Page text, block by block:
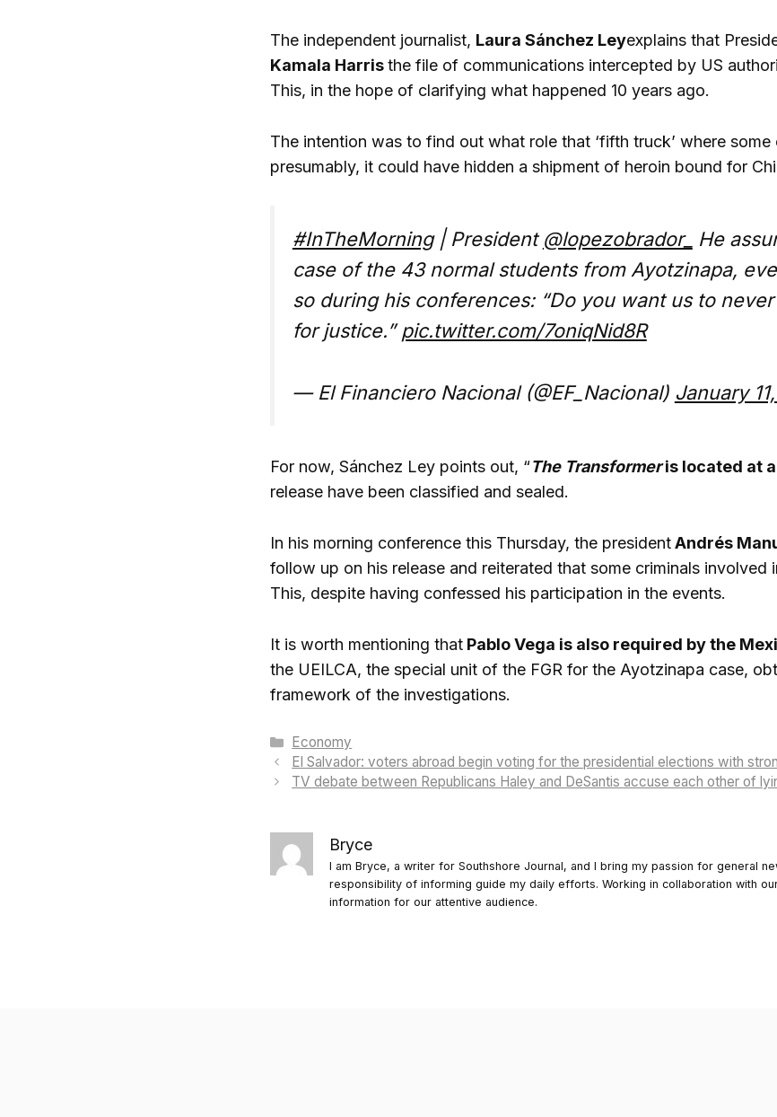
The independent journalist, Laura Sánchez Leyexplains that
Kamala Harristhe file of communications intercepted by US
This, in the hope of clarifying what happened 10 years ago.
The intention was to find out what role that ‘fifth truck’ where
presumably, it could have hidden a shipment of heroin bound for
#InTheMorning| President@lopezobrador_ He
case of the 43 normal students from Ayotzinapa,
so during his conferences: “Do you want us to
for justice.”pic.twitter.com/7oniqNid8R
— El Financiero Nacional (@EF_Nacional) January
For now, Sánchez Ley points out, “The Transformeris located at
release have been classified and sealed.
In his morning conference this Thursday, the presidentAndrés
follow up on his release and reiterated that some criminals
This, despite having confessed his participation in the events.
It is worth mentioning thatPablo Vega is also required by the
the UEILCA, the special unit of the FGR for the Ayotzinapa case,
framework of the investigations.
Categories
Economy
El Salvador: voters abroad begin voting for the presidential elections with
TV debate between Republicans Haley and DeSantis accuse each other of
Bryce
I am Bryce, a writer for Southshore Journal, and I bring my passion for general
responsibility of informing guide my daily efforts. Working in collaboration with
information for our attentive audience.